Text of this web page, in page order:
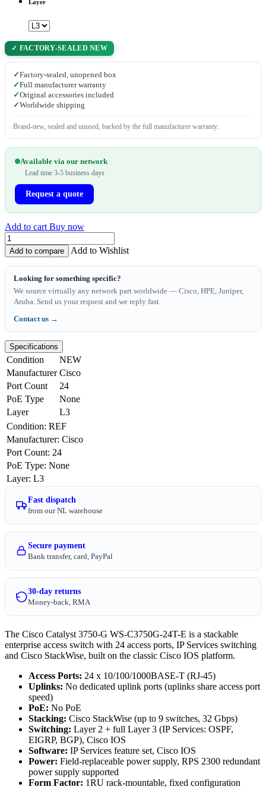
Layer
✓ FACTORY-SEALED NEW
✓Factory-sealed, unopened box
✓Full manufacturer warranty
✓Original accessories included
✓Worldwide shipping
Brand-new, sealed and unused, backed by the full manufacturer warranty.
Available via our network
Lead time 3-5 business days
Request a quote
Add to cart Buy now
Add to compare Add to Wishlist
Looking for something specific?
We source virtually any network part worldwide — Cisco, HPE, Juniper,
Aruba. Send us your request and we reply fast.
Contact us →
Specifications
Condition
NEW
Manufacturer Cisco
Port Count
24
PoE Type
None
Layer
L3
Condition: REF
Manufacturer: Cisco
Port Count: 24
PoE Type: None
Layer: L3
Fast dispatch
from our NL warehouse
Secure payment
Bank transfer, card, PayPal
30-day returns
Money-back, RMA
The Cisco Catalyst 3750-G WS-C3750G-24T-E is a stackable
enterprise access switch with 24 access ports, IP Services switching
and Cisco StackWise, built on the classic Cisco IOS platform.
Access Ports: 24 x 10/100/1000BASE-T (RJ-45)
Uplinks: No dedicated uplink ports (uplinks share access port
speed)
PoE: No PoE
Stacking: Cisco StackWise (up to 9 switches, 32 Gbps)
Switching: Layer 2 + full Layer 3 (IP Services: OSPF,
EIGRP, BGP), Cisco IOS
Software: IP Services feature set, Cisco IOS
Power: Field-replaceable power supply, RPS 2300 redundant
power supply supported
Form Factor: 1RU rack-mountable, fixed configuration